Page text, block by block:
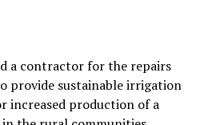
a contractor for the repairs
provide sustainable irrigation
increased production of a